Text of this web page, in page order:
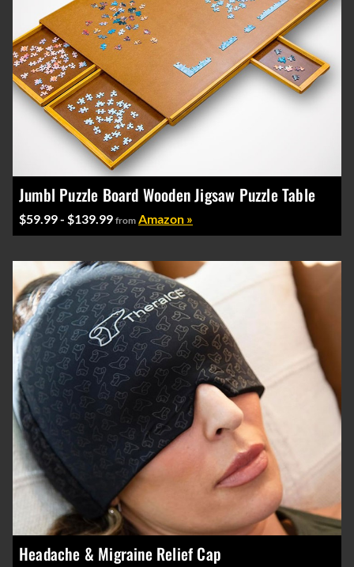
Jumbl Puzzle Board Wooden Jigsaw Puzzle Table
$59.99 - $139.99 from Amazon »
Headache & Migraine Relief Cap